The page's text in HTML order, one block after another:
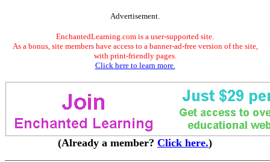
Advertisement.
EnchantedLearning.com is a user-supported site.
As a bonus, site members have access to a banner-ad-free version of the site,
with print-friendly pages.
Click here to learn more.
(Already a member? Click here.)